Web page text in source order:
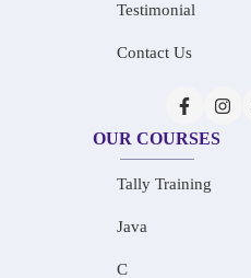
Testimonial
Contact Us
OUR COURSES
Tally Training
Java
C